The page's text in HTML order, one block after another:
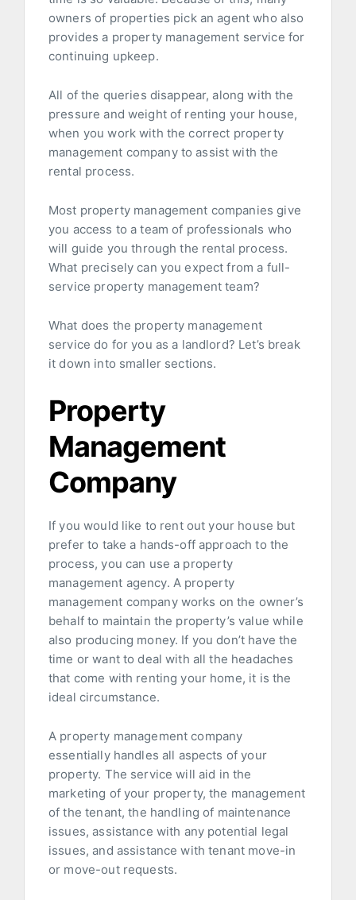
owners of properties pick an agent who also
provides a property management service for
continuing upkeep.
All of the queries disappear, along with the
pressure and weight of renting your house,
when you work with the correct property
management company to assist with the
rental process.
Most property management companies give
you access to a team of professionals who
will guide you through the rental process.
What precisely can you expect from a full-
service property management team?
What does the property management
service do for you as a landlord? Let’s break
it down into smaller sections.
Property
Management
Company
If you would like to rent out your house but
prefer to take a hands-off approach to the
process, you can use a property
management agency. A property
management company works on the owner’s
behalf to maintain the property’s value while
also producing money. If you don’t have the
time or want to deal with all the headaches
that come with renting your home, it is the
ideal circumstance.
A property management company
essentially handles all aspects of your
property. The service will aid in the
marketing of your property, the management
of the tenant, the handling of maintenance
issues, assistance with any potential legal
issues, and assistance with tenant move-in
or move-out requests.